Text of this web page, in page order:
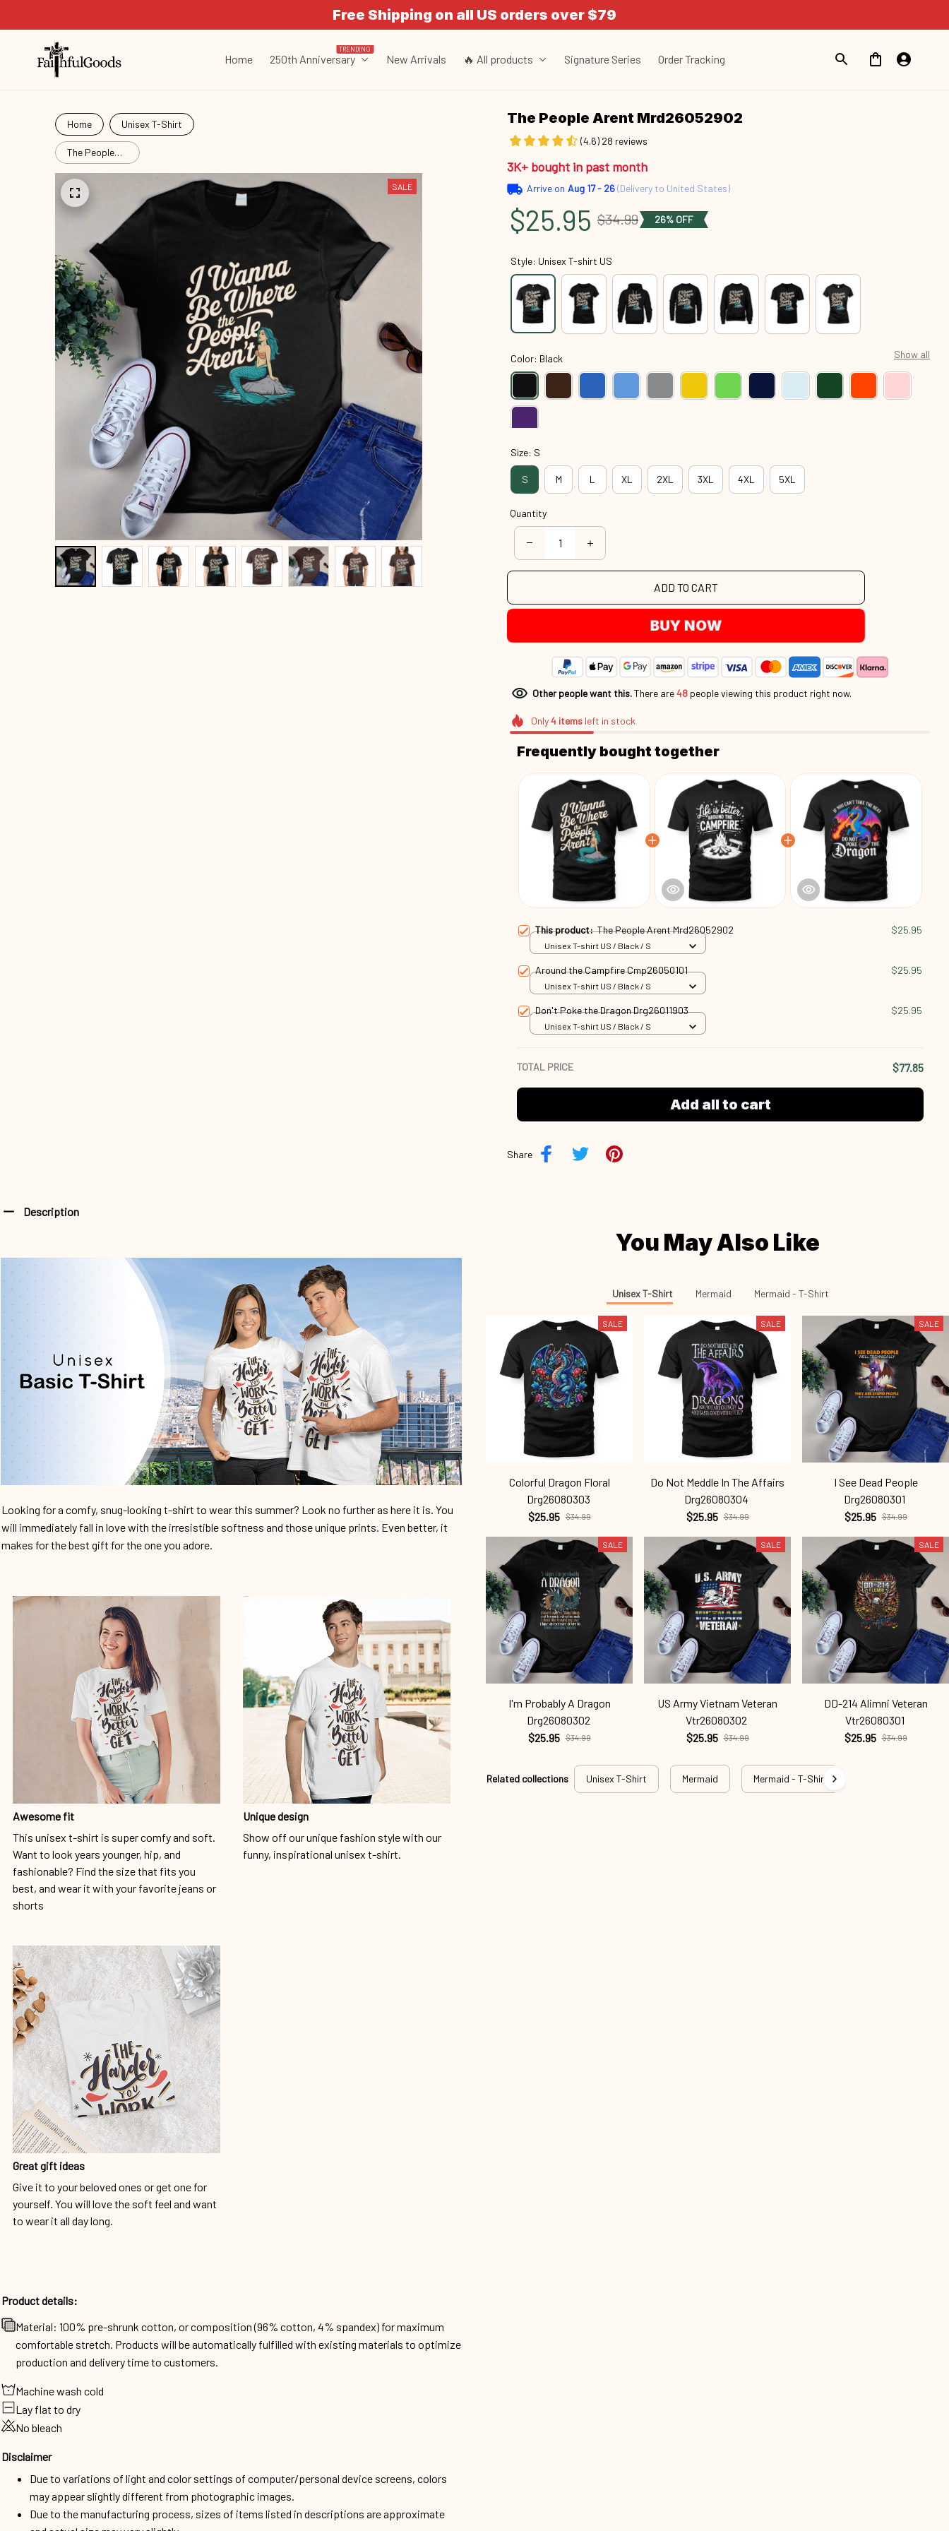
Free Shipping on all US orders over $79
Home 250th Anniversary
TRENDING
New Arrivals 🔥 All products Signature Series Order Tracking
Home Unisex T-Shirt
The People
Arent
Mrd26052902
SALE
The People Arent Mrd26052902
(4.6) 28 reviews
3K+ bought in past month
Arrive on Aug 17 - 26(Delivery to United States)
$25.95 $34.99 26% OFF
Style: Unisex T-shirt US
Color: Black Show all
Size: S
S M L XL 2XL 3XL 4XL 5XL
Quantity
ADD TO CART
BUY NOW
Other people want this.There are46 people viewing this product right now.
Only4itemsleft in stock
Frequently bought together
This product:The People Arent Mrd26052902 $25.95
Unisex T-shirt US / Black / S
Around the Campfire Cmp26050101 $25.95
Unisex T-shirt US / Black / S
Don't Poke the Dragon Drg26011903 $25.95
Unisex T-shirt US / Black / S
TOTAL PRICE $77.85
Add all to cart
Share
Description
Looking for a comfy, snug-looking t-shirt to wear this summer? Look no further as here it is. You
will immediately fall in love with the irresistible softness and those unique prints. Even better, it
makes for the best gift for the one you adore.
Awesome fit
This unisex t-shirt is super comfy and soft.
Want to look years younger, hip, and
fashionable? Find the size that fits you
best, and wear it with your favorite jeans or
shorts
Unique design
Show off our unique fashion style with our
funny, inspirational unisex t-shirt.
Great gift ideas
Give it to your beloved ones or get one for
yourself. You will love the soft feel and want
to wear it all day long.
Product details:
Material: 100% pre-shrunk cotton, or composition (96% cotton, 4% spandex) for maximum
comfortable stretch. Products will be automatically fulfilled with existing materials to optimize
production and delivery time to customers.
Machine wash cold
Lay flat to dry
No bleach
Disclaimer
Due to variations of light and color settings of computer/personal device screens, colors
may appear slightly different from photographic images.
Due to the manufacturing process, sizes of items listed in descriptions are approximate
You May Also Like
Unisex T-Shirt Mermaid Mermaid - T-Shirt
SALE
Colorful Dragon Floral
Drg26080303
$25.95 $34.99
SALE
Do Not Meddle In The Affairs
Drg26080304
$25.95 $34.99
SALE
I See Dead People
Drg26080301
$25.95 $34.99
SALE
I'm Probably A Dragon
Drg26080302
$25.95 $34.99
SALE
US Army Vietnam Veteran
Vtr26080302
$25.95 $34.99
SALE
DD-214 Alimni Veteran
Vtr26080301
$25.95 $34.99
Related collections Unisex T-Shirt Mermaid Mermaid - T-Shirt